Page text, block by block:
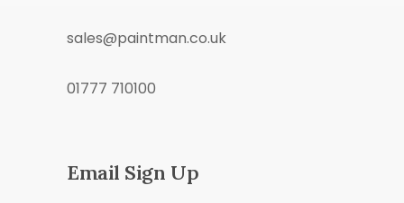
sales@paintman.co.uk
01777 710100
Email Sign Up